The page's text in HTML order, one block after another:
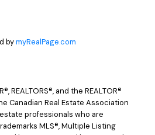
bymyRealPage.com
REALTORS®, and the REALTOR®
Canadian Real Estate Association
professionals who are
MLS®, Multiple Listing